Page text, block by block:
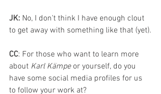
JK: No, I don't think I have enough clout
to get away with something like that (yet).
CC: For those who want to learn more
about Karl Kämpe or yourself, do you
have some social media profiles for us
to follow your work at?